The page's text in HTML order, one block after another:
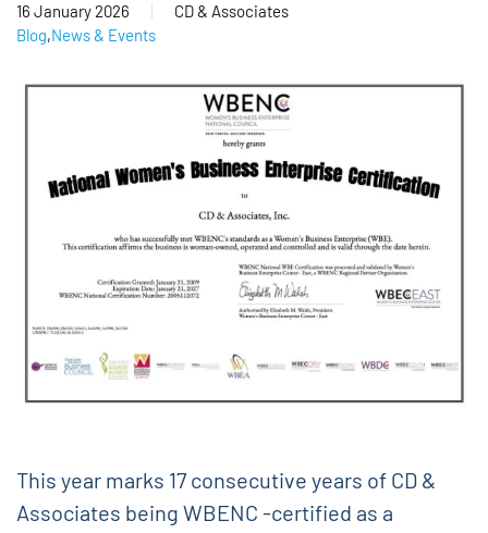
16 January 2026
CD & Associates
Blog,News & Events
This year marks 17 consecutive years of CD &
Associates being WBENC -certified as a